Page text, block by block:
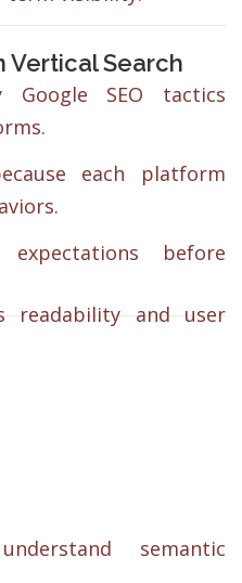
Vertical Search
Google SEO tactics
each platform
before
readability and user
semantic